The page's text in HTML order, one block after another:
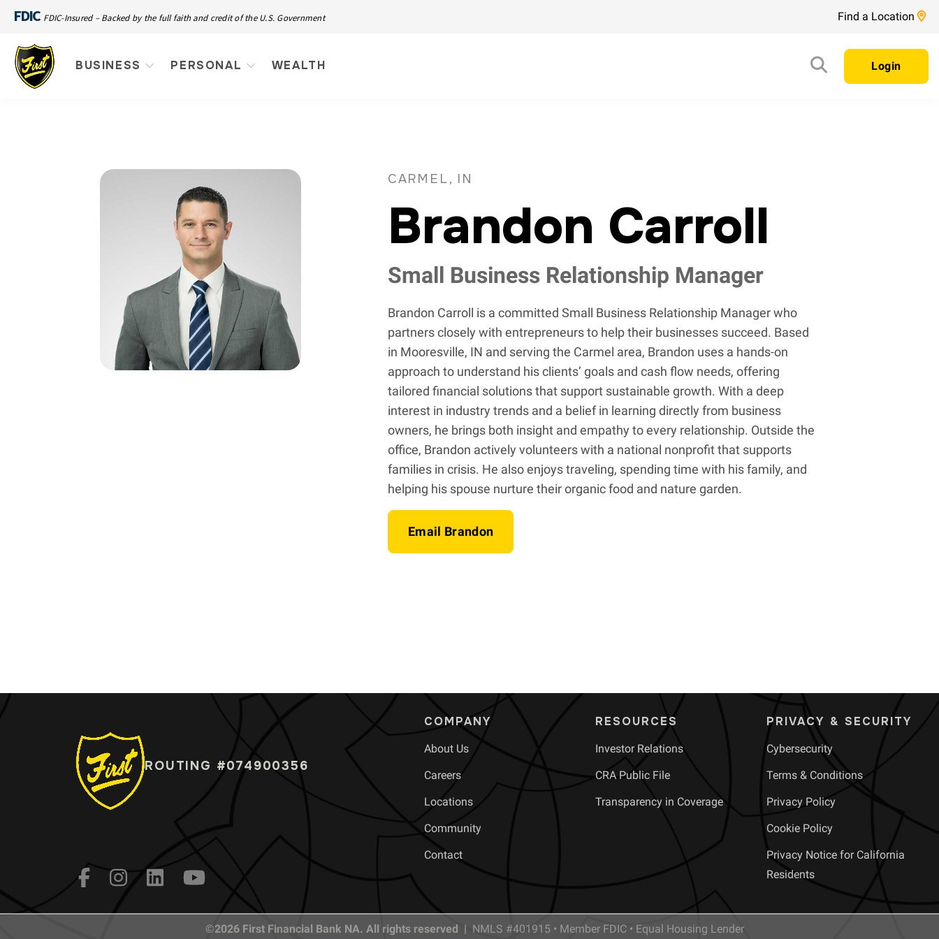
FDIC FDIC-Insured – Backed by the full faith and credit of the U.S. Government Find a Location
BUSINESS PERSONAL WEALTH Login
CARMEL, IN
Brandon Carroll
Small Business Relationship Manager
Brandon Carroll is a committed Small Business Relationship Manager who
partners closely with entrepreneurs to help their businesses succeed. Based
in Mooresville, IN and serving the Carmel area, Brandon uses a hands-on
approach to understand his clients’ goals and cash flow needs, offering
tailored financial solutions that support sustainable growth. With a deep
interest in industry trends and a belief in learning directly from business
owners, he brings both insight and empathy to every relationship. Outside the
office, Brandon actively volunteers with a national nonprofit that supports
families in crisis. He also enjoys traveling, spending time with his family, and
helping his spouse nurture their organic food and nature garden.
Email Brandon
ROUTING #074900356
COMPANY
About Us
Careers
Locations
Community
Contact
RESOURCES
Investor Relations
CRA Public File
Transparency in Coverage
PRIVACY & SECURITY
Cybersecurity
Terms & Conditions
Privacy Policy
Cookie Policy
Privacy Notice for California
Residents
©2026 First Financial Bank NA. All rights reserved | NMLS #401915 • Member FDIC • Equal Housing Lender